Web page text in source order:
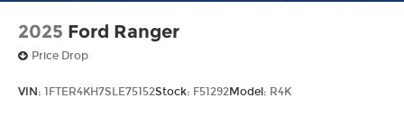
2025 Ford Ranger
Price Drop
VIN: 1FTER4KH7SLE75152Stock: F51292Model: R4K